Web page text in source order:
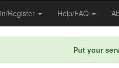
Register Help/FAQ
Put your